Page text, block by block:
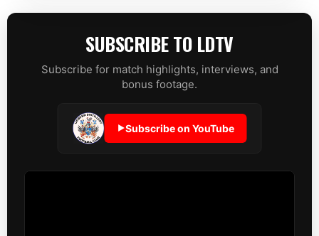
SUBSCRIBE TO LDTV
Subscribe for match highlights, interviews, and
bonus footage.
▶Subscribe on YouTube